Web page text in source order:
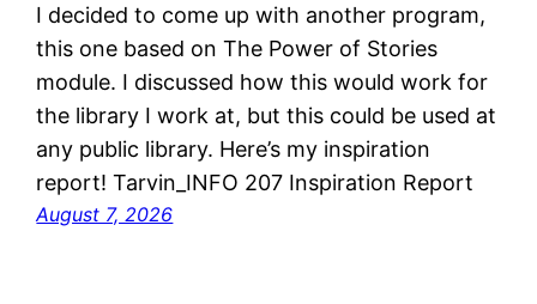
I decided to come up with another program,
this one based on The Power of Stories
module. I discussed how this would work for
the library I work at, but this could be used at
any public library. Here’s my inspiration
report! Tarvin_INFO 207 Inspiration Report
August 7, 2026